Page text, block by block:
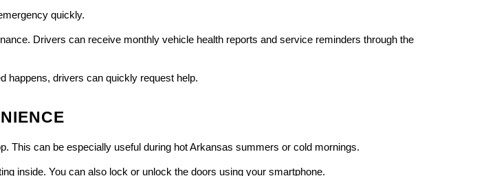
quickly.
Drivers can receive monthly vehicle health reports and service reminders through the
happens, drivers can quickly request help.
This can be especially useful during hot Arkansas summers or cold mornings.
inside. You can also lock or unlock the doors using your smartphone.